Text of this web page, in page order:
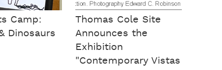
Camp:
Dinosaurs
Thomas Cole Site
Announces the
Exhibition
"Contemporary Vistas